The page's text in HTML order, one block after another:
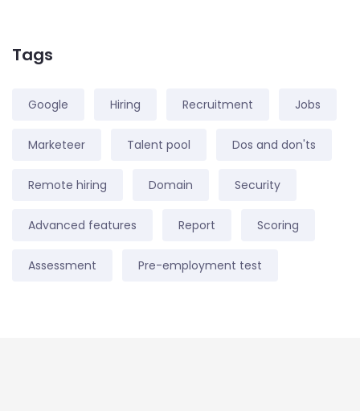
Tags
Google Hiring Recruitment Jobs
Marketeer Talent pool Dos and don'ts
Remote hiring Domain Security
Advanced features Report Scoring
Assessment Pre-employment test